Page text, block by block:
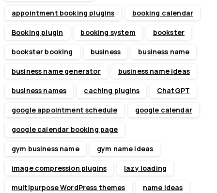
appointment booking plugins booking calendar
Booking plugin booking system bookster
bookster booking business business name
business name generator business name ideas
business names caching plugins ChatGPT
google appointment schedule google calendar
google calendar booking page
gym business name gym name ideas
image compression plugins lazy loading
multipurpose WordPress themes name ideas